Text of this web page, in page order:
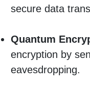
secure data
Quantum
encryption by
eavesdropping.